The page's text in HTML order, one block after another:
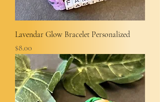
Lavendar Glow Bracelet Personalized
Price
$8.00